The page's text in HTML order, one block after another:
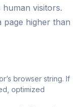
visitors.
page higher than
browser string. If
optimized